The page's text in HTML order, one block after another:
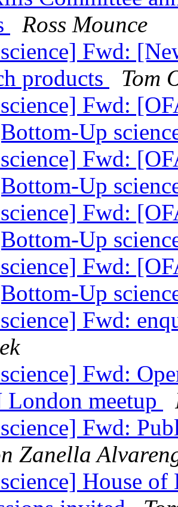
Ross Mounce
Fwd:
products
Tom
Fwd:
Up
Fwd:
Up
Fwd:
Up
Fwd:
Up
Fwd:
Fwd:
meetup
Fwd:
Zanella
House